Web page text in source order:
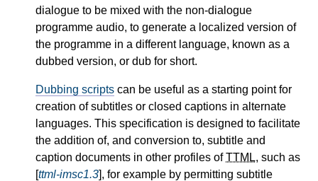
dialogue to be mixed with the non-dialogue
programme audio, to generate a localized version of
the programme in a different language, known as a
dubbed version, or dub for short.
Dubbing scripts can be useful as a starting point for
creation of subtitles or closed captions in alternate
languages. This specification is designed to facilitate
the addition of, and conversion to, subtitle and
caption documents in other profiles ofTTML, such as
[ttml-imsc1.3], for example by permitting subtitle